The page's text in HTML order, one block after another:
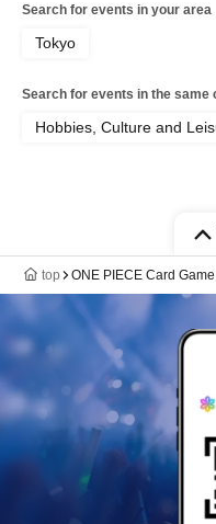
Search for events in your area
Tokyo
Search for events in the same
Hobbies, Culture and
top ONE PIECE Card